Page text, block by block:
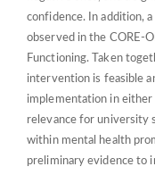
confidence. In addition,
observed in the CORE-
Functioning. Taken
intervention is feasible
implementation in
relevance for university
within mental health
preliminary evidence to